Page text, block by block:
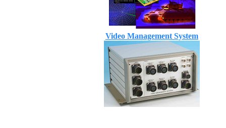
Video Management System